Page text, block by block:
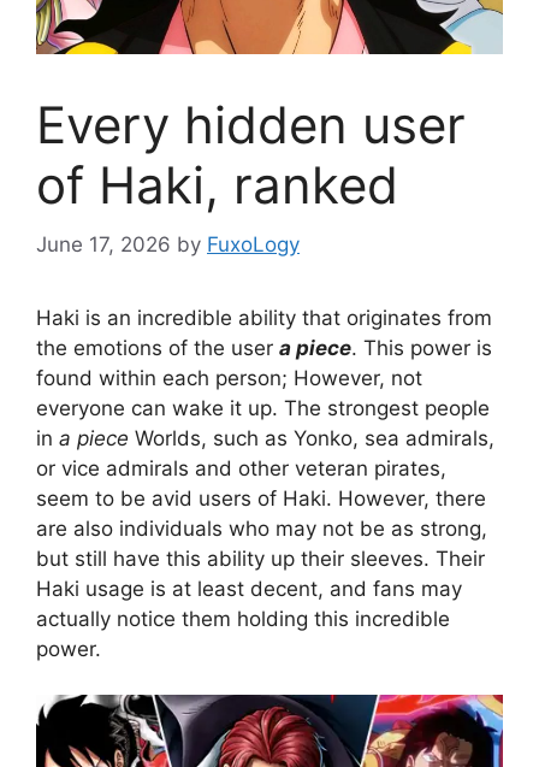
Every hidden user
of Haki, ranked
June 17, 2026 by FuxoLogy
Haki is an incredible ability that originates from
the emotions of the user a piece. This power is
found within each person; However, not
everyone can wake it up. The strongest people
in a piece Worlds, such as Yonko, sea admirals,
or vice admirals and other veteran pirates,
seem to be avid users of Haki. However, there
are also individuals who may not be as strong,
but still have this ability up their sleeves. Their
Haki usage is at least decent, and fans may
actually notice them holding this incredible
power.